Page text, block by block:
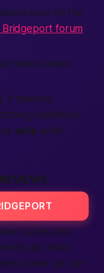
over on the
Bridgeport forum
time is under
It teaches
classifieds,
safe while
scores plus
and male
a meet up can